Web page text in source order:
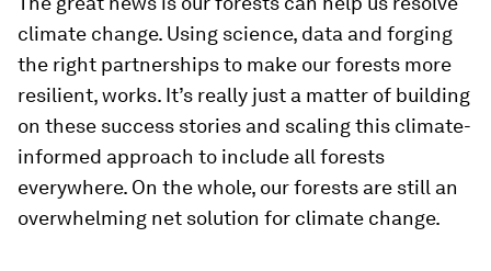
climate change. Using science, data and forging
the right partnerships to make our forests more
resilient, works. It’s really just a matter of building
on these success stories and scaling this climate-
informed approach to include all forests
everywhere. On the whole, our forests are still an
overwhelming net solution for climate change.